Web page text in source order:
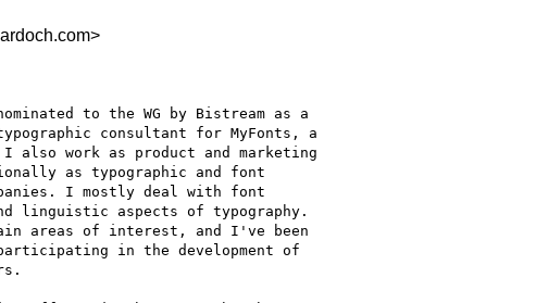
to the WG by Bistream as a
consultant for MyFonts, a
work as product and marketing
as typographic and font
I mostly deal with font
linguistic aspects of typography.
main areas of interest, and I've been
in the development of